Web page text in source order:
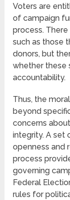
Voters are
of campaign
process.
such as those
donors, but
whether these
accountability.
Thus, the
beyond
concerns
integrity. A set
openness and
process
governing
Federal
rules for